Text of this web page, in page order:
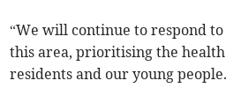
“We will continue to respond
this area, prioritising the
residents and our young people.